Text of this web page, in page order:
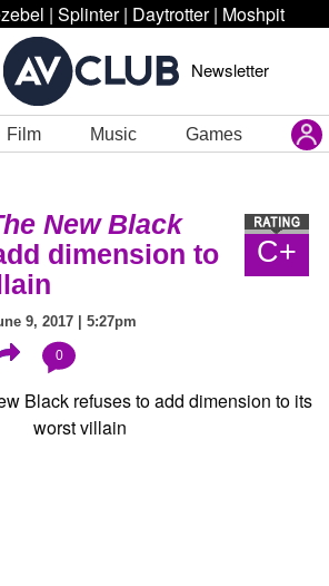
| Splinter | Daytrotter | Moshpit
Newsletter
Film Music Games
C+
New Black
dimension to
9, 2017 | 5:27pm
0